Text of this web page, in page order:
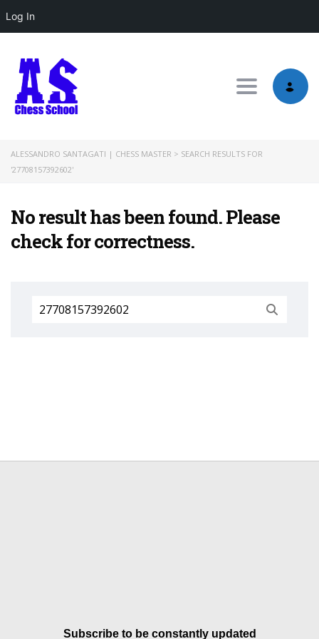
Log In
Toggle
ALESSANDRO SANTAGATI | CHESS MASTER > SEARCH RESULTS FOR
'27708157392602'
No result has been found. Please
check for correctness.
Search
for:
Subscribe to be constantly updated